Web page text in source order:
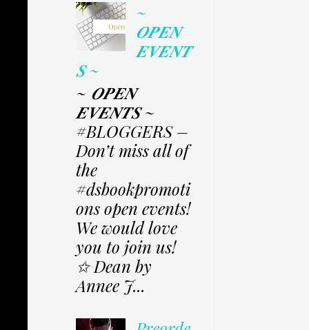
~
𝑶𝑷𝑬𝑵
𝑬𝑽𝑬𝑵𝑻
𝑺 ~
~ 𝑶𝑷𝑬𝑵
𝑬𝑽𝑬𝑵𝑻𝑺 ~
#BLOGGERS –
Don’t miss all of
the
#dsbookpromoti
ons open events!
We would love
you to join us!
✩ Dean by
Annee J...